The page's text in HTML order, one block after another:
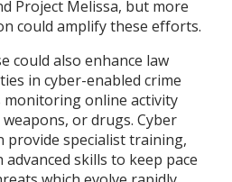
Project Melissa, but more
could amplify these efforts.
could also enhance law
in cyber-enabled crime
monitoring online activity
or drugs. Cyber
provide specialist training,
skills to keep pace